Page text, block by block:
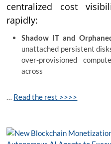
centralized cost
rapidly:
Shadow IT and
unattached persistent
over-provisioned
across
… Read the rest >>>>